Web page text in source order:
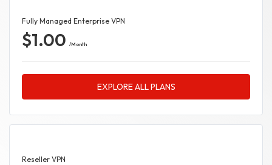
Fully Managed Enterprise VPN
$1.00 /Month
EXPLORE ALL PLANS
Reseller VPN